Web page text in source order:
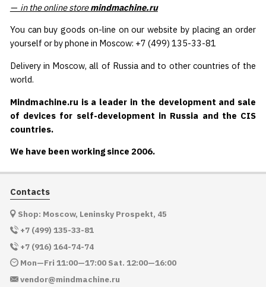
— in the online storemindmachine.ru
You can buy goods on-line on our website by placing an order
yourself or by phone in Moscow: +7 (499) 135-33-81
Delivery in Moscow, all of Russia and to other countries of the
world.
Mindmachine.ru is a leader in the development and sale
of devices for self-development in Russia and the CIS
countries.
We have been working since 2006.
Contacts
Shop: Moscow, Leninsky Prospekt, 45
+7 (499) 135-33-81
+7 (916) 164-74-74
Mon—Fri 11:00—17:00 Sat. 12:00—16:00
vendor@mindmachine.ru